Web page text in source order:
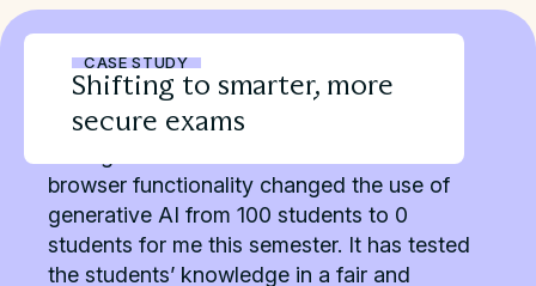
CASE STUDY
Shifting to smarter, more
secure exams
browser functionality changed the use of
generative AI from 100 students to 0
students for me this semester. It has tested
the students’ knowledge in a fair and